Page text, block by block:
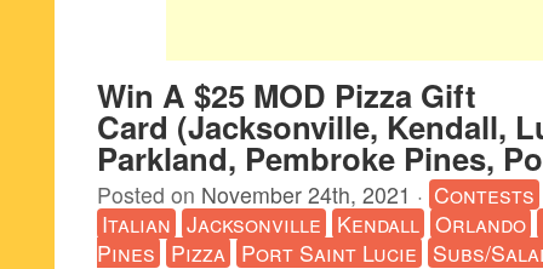
Win A $25 MOD Pizza Gift
Card (Jacksonville, Kendall,
Parkland, Pembroke Pines,
Posted on November 24th, 2021 · Contests
Italian Jacksonville Kendall Orlando
Pines Pizza Port Saint Lucie Subs/